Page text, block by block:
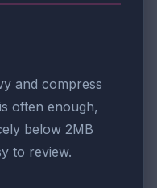
and compress
often enough,
below 2MB
to review.